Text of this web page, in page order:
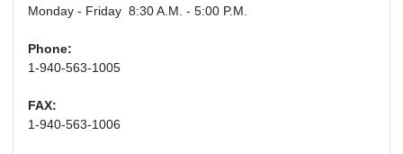
Monday - Friday 8:30 A.M. - 5:00 P.M.
Phone:
1-940-563-1005
FAX:
1-940-563-1006